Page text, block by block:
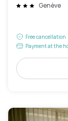
Genève
Free cancellation
Payment at the